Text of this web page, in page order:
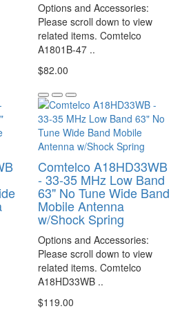
Options and Accessories:
Please scroll down to view
related items. Comtelco
A1801B-47 ..
$82.00
Comtelco A18HD33WB
- 33-35 MHz Low Band
63" No Tune Wide Band
Mobile Antenna
w/Shock Spring
Options and Accessories:
Please scroll down to view
related items. Comtelco
A18HD33WB ..
$119.00